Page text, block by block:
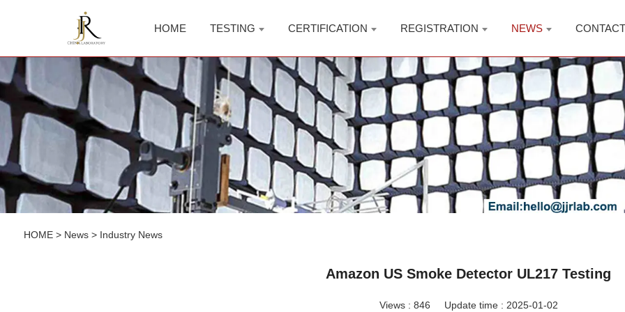
HOME TESTING CERTIFICATION REGISTRATION NEWS CONTACT
HOME> News> Industry News
Amazon US Smoke Detector UL217 Testing
Views : 846 Update time : 2025-01-02